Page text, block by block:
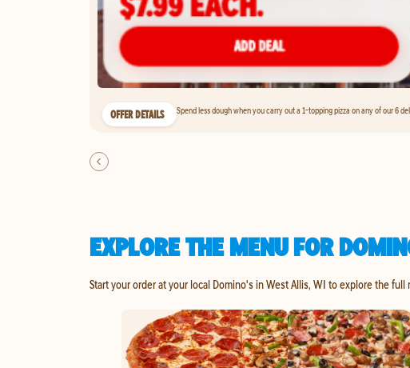
OFFER DETAILS Spend less dough when you carry out a 1-topping pizza on any of our 6
EXPLORE THE MENU FOR
Start your order at your local Domino's in West Allis, WI to explore the full